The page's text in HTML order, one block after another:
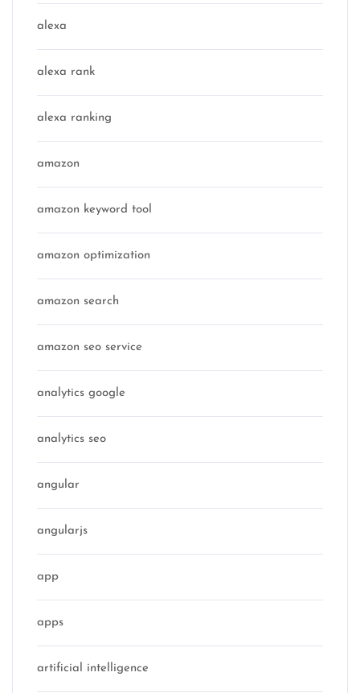
alexa
alexa rank
alexa ranking
amazon
amazon keyword tool
amazon optimization
amazon search
amazon seo service
analytics google
analytics seo
angular
angularjs
app
apps
artificial intelligence